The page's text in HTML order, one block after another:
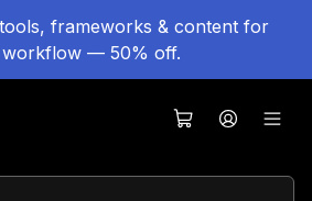
frameworks & content for
— 50% off.